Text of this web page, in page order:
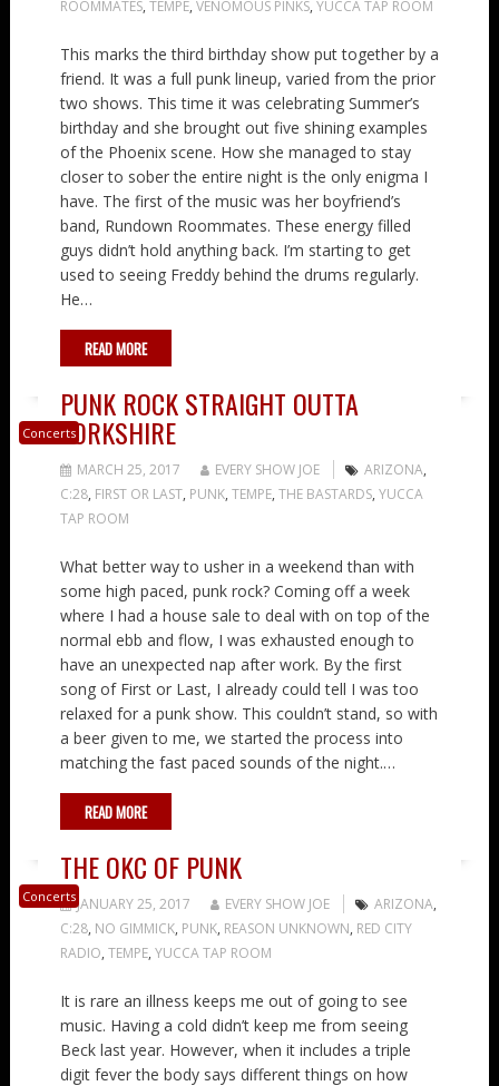
ROOMMATES, TEMPE, VENOMOUS PINKS, YUCCA TAP ROOM
This marks the third birthday show put together by a
friend. It was a full punk lineup, varied from the prior
two shows. This time it was celebrating Summer’s
birthday and she brought out five shining examples
of the Phoenix scene. How she managed to stay
closer to sober the entire night is the only enigma I
have. The first of the music was her boyfriend’s
band, Rundown Roommates. These energy filled
guys didn’t hold anything back. I’m starting to get
used to seeing Freddy behind the drums regularly.
He…
READ MORE
Concerts
PUNK ROCK STRAIGHT OUTTA
YORKSHIRE
MARCH 25, 2017 EVERY SHOW JOE ARIZONA,
C:28, FIRST OR LAST, PUNK, TEMPE, THE BASTARDS, YUCCA
TAP ROOM
What better way to usher in a weekend than with
some high paced, punk rock? Coming off a week
where I had a house sale to deal with on top of the
normal ebb and flow, I was exhausted enough to
have an unexpected nap after work. By the first
song of First or Last, I already could tell I was too
relaxed for a punk show. This couldn’t stand, so with
a beer given to me, we started the process into
matching the fast paced sounds of the night.…
READ MORE
Concerts
THE OKC OF PUNK
JANUARY 25, 2017 EVERY SHOW JOE ARIZONA,
C:28, NO GIMMICK, PUNK, REASON UNKNOWN, RED CITY
RADIO, TEMPE, YUCCA TAP ROOM
It is rare an illness keeps me out of going to see
music. Having a cold didn’t keep me from seeing
Beck last year. However, when it includes a triple
digit fever the body says different things on how